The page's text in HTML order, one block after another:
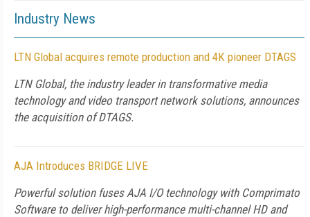
Industry News
LTN Global acquires remote production and 4K pioneer DTAGS
LTN Global, the industry leader in transformative media
technology and video transport network solutions, announces
the acquisition of DTAGS.
AJA Introduces BRIDGE LIVE
Powerful solution fuses AJA I/O technology with Comprimato
Software to deliver high-performance multi-channel HD and